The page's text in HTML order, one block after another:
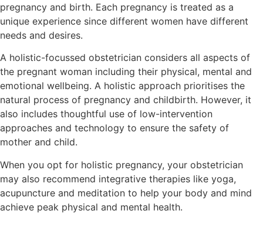
pregnancy and birth. Each pregnancy is treated as a
unique experience since different women have different
needs and desires.
A holistic-focussed obstetrician considers all aspects of
the pregnant woman including their physical, mental and
emotional wellbeing. A holistic approach prioritises the
natural process of pregnancy and childbirth. However, it
also includes thoughtful use of low-intervention
approaches and technology to ensure the safety of
mother and child.
When you opt for holistic pregnancy, your obstetrician
may also recommend integrative therapies like yoga,
acupuncture and meditation to help your body and mind
achieve peak physical and mental health.